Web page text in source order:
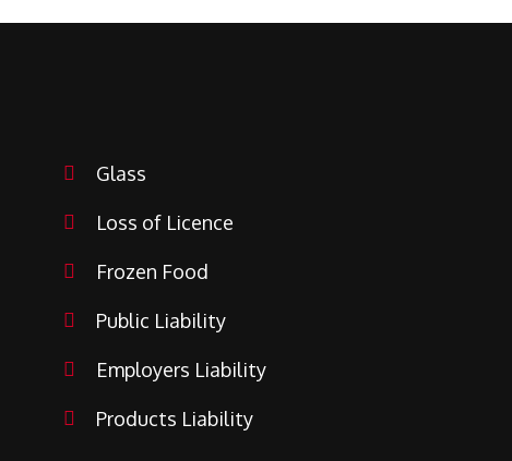
Glass
Loss of Licence
Frozen Food
Public Liability
Employers Liability
Products Liability